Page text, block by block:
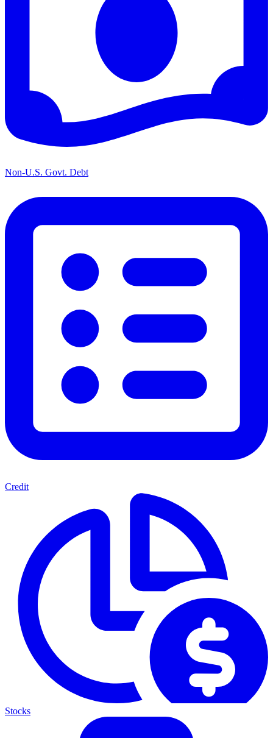
Non-U.S. Govt. Debt
Credit
Stocks